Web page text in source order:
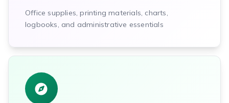
Office supplies, printing materials, charts,
logbooks, and administrative essentials